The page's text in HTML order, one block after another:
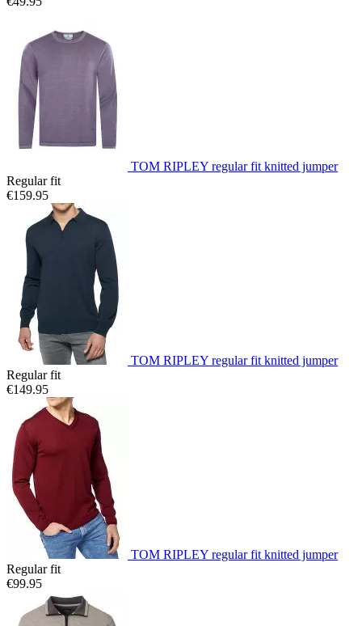
TOM RIPLEY regular fit knitted jumper
Regular fit
€159.95
TOM RIPLEY regular fit knitted jumper
Regular fit
€149.95
TOM RIPLEY regular fit knitted jumper
Regular fit
€99.95